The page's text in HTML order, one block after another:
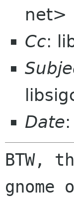
net>
Cc:
Date
BTW,
gnome